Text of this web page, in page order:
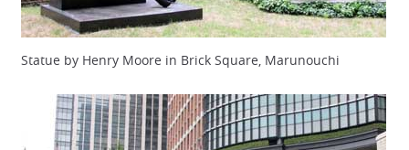
Statue by Henry Moore in Brick Square, Marunouchi